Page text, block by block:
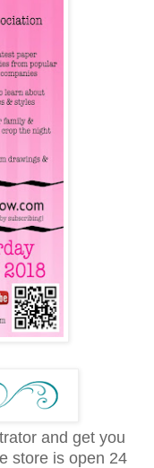
and get you
store is open 24